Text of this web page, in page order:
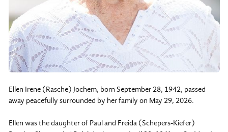
Ellen Irene (Rasche) Jochem, born September 28, 1942, passed
away peacefully surrounded by her family on May 29, 2026.
Ellen was the daughter of Paul and Freida (Schepers-Kiefer)